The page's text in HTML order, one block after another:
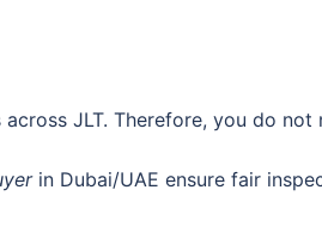
JLT. Therefore, you do
in Dubai/UAE ensure fair